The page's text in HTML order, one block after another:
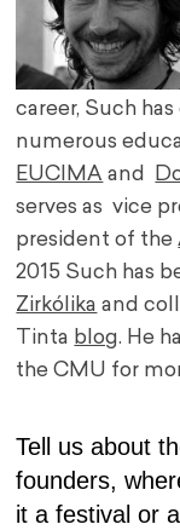
career, Such
numerous
EUCIMA and
serves as vice
president of the
2015 Such has
Zirkólika and
Tinta blog. He
the CMU for
Tell us about
founders,
it a festival or